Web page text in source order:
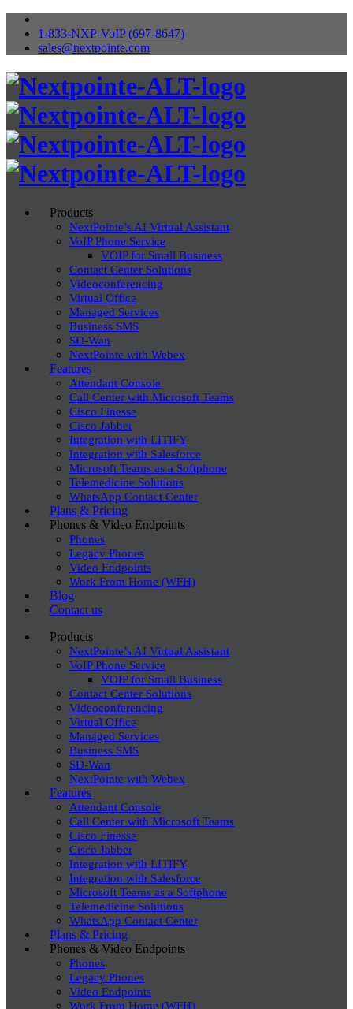
1-833-NXP-VoIP (697-8647)
sales@nextpointe.com
Products
NextPointe’s AI Virtual Assistant
VoIP Phone Service
VOIP for Small Business
Contact Center Solutions
Videoconferencing
Virtual Office
Managed Services
Business SMS
SD-Wan
NextPointe with Webex
Features
Attendant Console
Call Center with Microsoft Teams
Cisco Finesse
Cisco Jabber
Integration with LITIFY
Integration with Salesforce
Microsoft Teams as a Softphone
Telemedicine Solutions
WhatsApp Contact Center
Plans & Pricing
Phones & Video Endpoints
Phones
Legacy Phones
Video Endpoints
Work From Home (WFH)
Blog
Contact us
Products
NextPointe’s AI Virtual Assistant
VoIP Phone Service
VOIP for Small Business
Contact Center Solutions
Videoconferencing
Virtual Office
Managed Services
Business SMS
SD-Wan
NextPointe with Webex
Features
Attendant Console
Call Center with Microsoft Teams
Cisco Finesse
Cisco Jabber
Integration with LITIFY
Integration with Salesforce
Microsoft Teams as a Softphone
Telemedicine Solutions
WhatsApp Contact Center
Plans & Pricing
Phones & Video Endpoints
Phones
Legacy Phones
Video Endpoints
Work From Home (WFH)